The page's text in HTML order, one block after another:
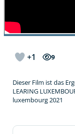
+1 9
Dieser Film ist das
LEARING
luxembourg 2021